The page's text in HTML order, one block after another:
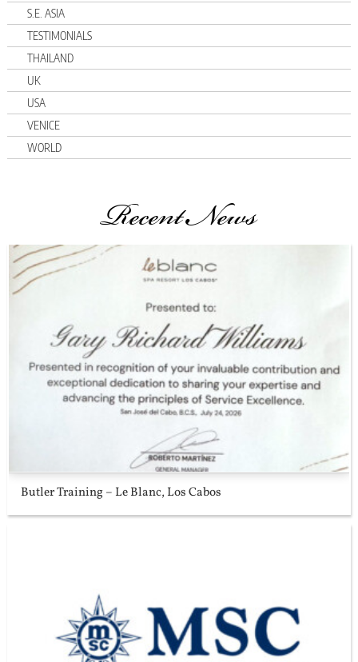
S.E. ASIA
TESTIMONIALS
THAILAND
UK
USA
VENICE
WORLD
Recent News
Butler Training – Le Blanc, Los Cabos